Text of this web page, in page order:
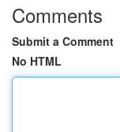
Comments
Submit a Comment
No HTML